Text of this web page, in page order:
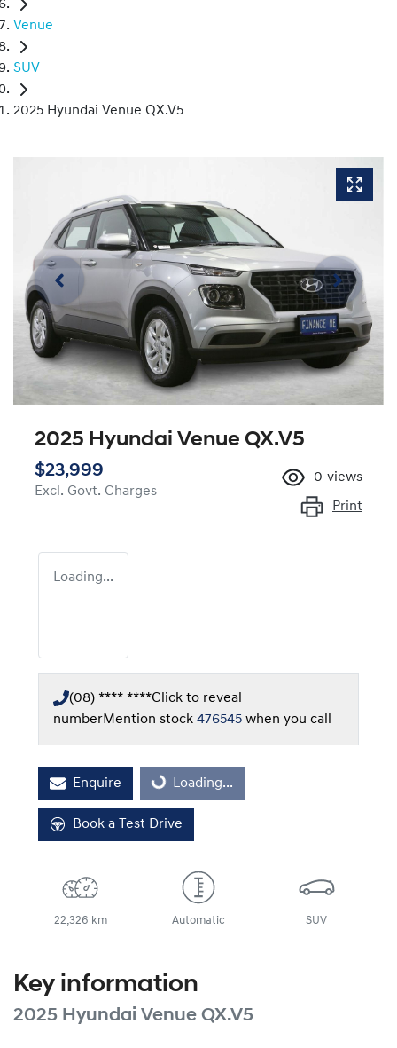
Venue
SUV
2025 Hyundai Venue QX.V5
2025 Hyundai Venue QX.V5
$23,999
Excl. Govt. Charges
0 views
Print
Loading...
(08) **** ****Click to reveal
numberMention stock 476545 when you call
Enquire
Loading...
Loading...
Book a Test Drive
22,326 km Automatic SUV
Key information
2025 Hyundai Venue QX.V5